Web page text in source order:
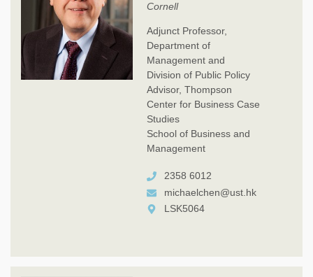
Cornell
Adjunct Professor,
Department of
Management and
Division of Public Policy
Advisor, Thompson
Center for Business Case
Studies
School of Business and
Management
2358 6012
michaelchen@ust.hk
LSK5064